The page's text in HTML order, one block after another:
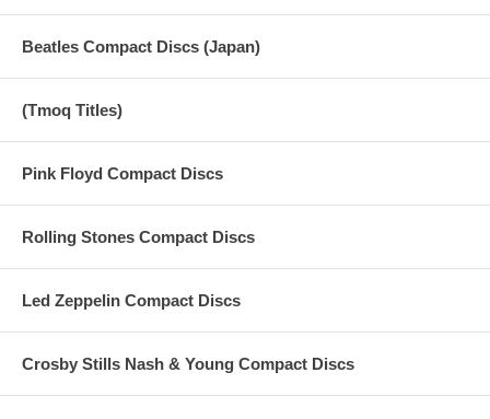
Beatles Compact Discs (Japan)
(Tmoq Titles)
Pink Floyd Compact Discs
Rolling Stones Compact Discs
Led Zeppelin Compact Discs
Crosby Stills Nash & Young Compact Discs